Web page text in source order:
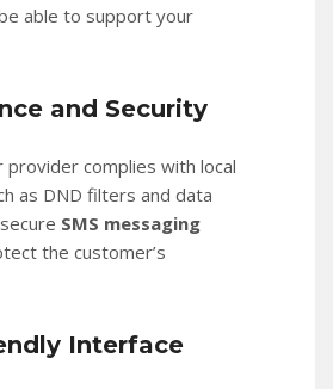
able to support your
and Security
provider complies with local
as DND filters and data
SMS messaging
the customer’s
Interface